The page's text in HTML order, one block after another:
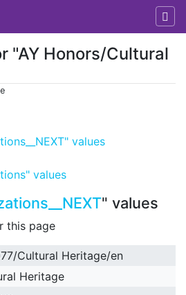
"AY Honors/Cultural
values
values
" values
this page
Cultural Heritage/en
Heritage